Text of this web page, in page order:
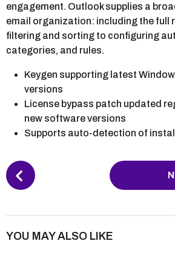
engagement. Outlook supplies a
email organization: including the full
filtering and sorting to configuring
categories, and rules.
Keygen supporting latest
versions
License bypass patch updated
new software versions
Supports auto-detection of
P
o
P
YOU MAY ALSO LIKE